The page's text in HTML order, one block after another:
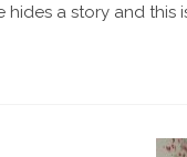
a story and this